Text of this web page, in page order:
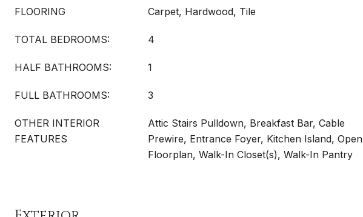
FLOORING Carpet, Hardwood, Tile
TOTAL BEDROOMS: 4
HALF BATHROOMS: 1
FULL BATHROOMS: 3
OTHER INTERIOR
FEATURES
Attic Stairs Pulldown, Breakfast Bar, Cable
Prewire, Entrance Foyer, Kitchen Island, Open
Floorplan, Walk-In Closet(s), Walk-In Pantry